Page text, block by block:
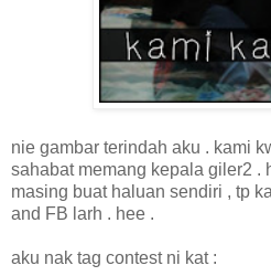
nie gambar terindah aku . kami
sahabat memang kepala giler2 .
masing buat haluan sendiri , tp
and FB larh . hee .
aku nak tag contest ni kat :